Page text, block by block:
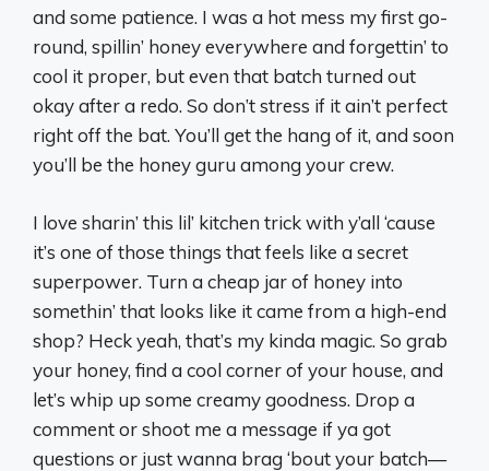
and some patience. I was a hot mess my first go-
round, spillin’ honey everywhere and forgettin’ to
cool it proper, but even that batch turned out
okay after a redo. So don’t stress if it ain’t perfect
right off the bat. You’ll get the hang of it, and soon
you’ll be the honey guru among your crew.
I love sharin’ this lil’ kitchen trick with y’all ‘cause
it’s one of those things that feels like a secret
superpower. Turn a cheap jar of honey into
somethin’ that looks like it came from a high-end
shop? Heck yeah, that’s my kinda magic. So grab
your honey, find a cool corner of your house, and
let’s whip up some creamy goodness. Drop a
comment or shoot me a message if ya got
questions or just wanna brag ‘bout your batch—